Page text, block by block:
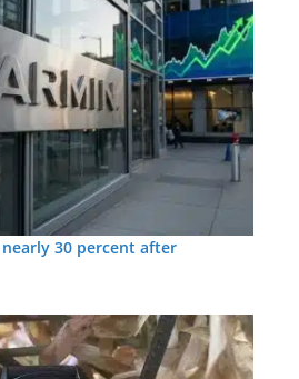
30 percent after